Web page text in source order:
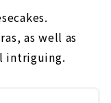
as well as
intriguing.